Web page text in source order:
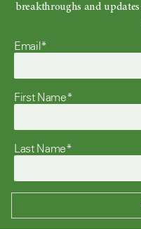
breakthroughs and
Email*
First Name*
Last Name*